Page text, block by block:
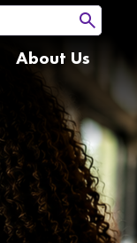
About Us